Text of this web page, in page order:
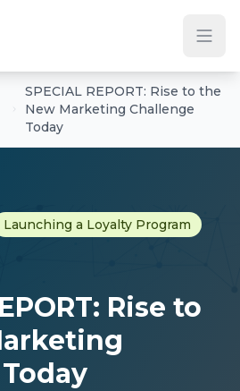
SPECIAL REPORT: Rise to the
New Marketing Challenge
Today
Launching a Loyalty Program
Rise to